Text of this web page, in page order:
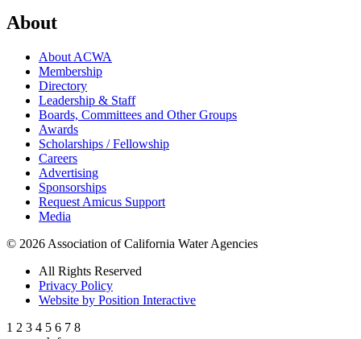
About
About ACWA
Membership
Directory
Leadership & Staff
Boards, Committees and Other Groups
Awards
Scholarships / Fellowship
Careers
Advertising
Sponsorships
Request Amicus Support
Media
© 2026 Association of California Water Agencies
All Rights Reserved
Privacy Policy
Website by Position Interactive
1 2 3 4 5 6 7 8